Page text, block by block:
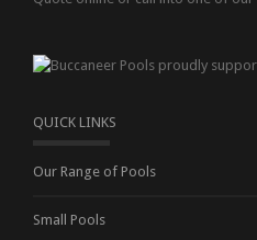
QUICK LINKS
Our Range of Pools
Small Pools